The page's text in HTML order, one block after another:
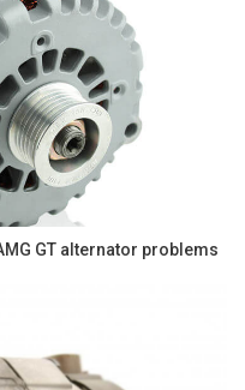
GT alternator problems